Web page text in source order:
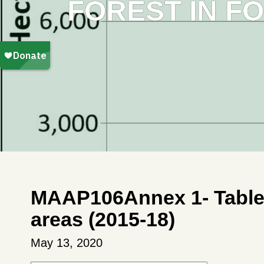
FOREST IN
MAAP106Annex 1-
areas (2015-18)
May 13, 2020